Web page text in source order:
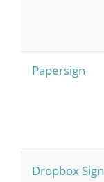
Papersign
Dropbox Sign